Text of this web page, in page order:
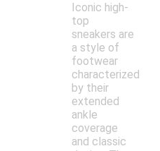
Iconic high-
top
sneakers are
a style of
footwear
characterized
by their
extended
ankle
coverage
and classic